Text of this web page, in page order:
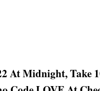
At Midnight, Take